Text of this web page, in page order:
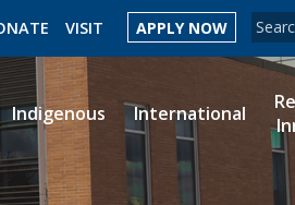
VISIT APPLY NOW
LIBRARY MYSUCCESS
Indigenous International